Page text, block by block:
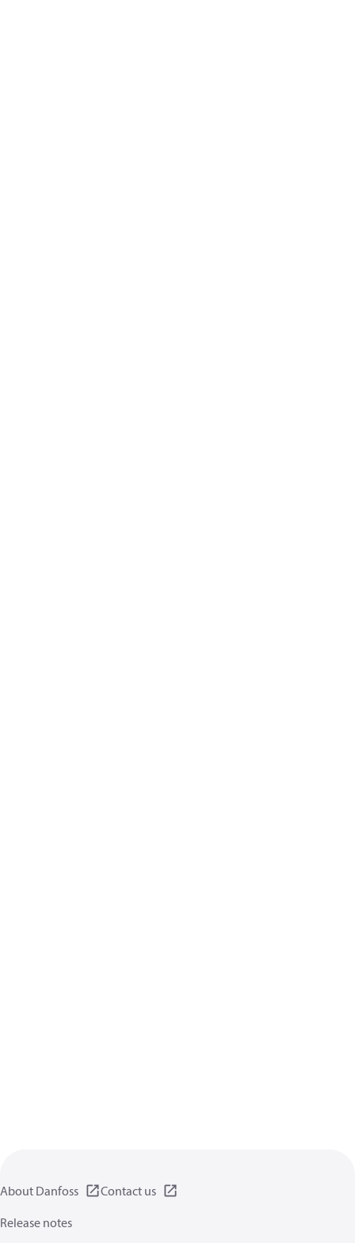
About Danfoss
Contact us
Release notes